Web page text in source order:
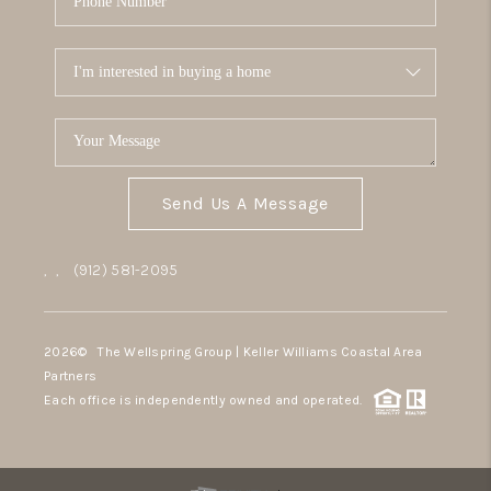
Send Us A Message
, , (912) 581-2095
2026© The Wellspring Group | Keller Williams Coastal Area
Partners
Each office is independently owned and operated.